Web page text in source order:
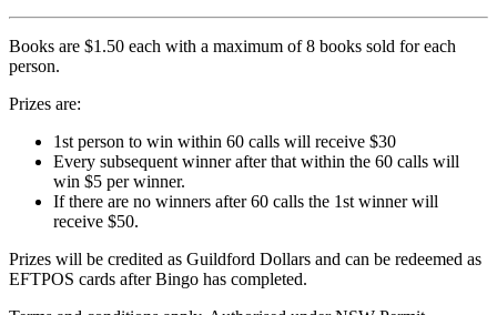
Books are $1.50 each with a maximum of 8 books sold for each
person.
Prizes are:
1st person to win within 60 calls will receive $30
Every subsequent winner after that within the 60 calls will
win $5 per winner.
If there are no winners after 60 calls the 1st winner will
receive $50.
Prizes will be credited as Guildford Dollars and can be redeemed as
EFTPOS cards after Bingo has completed.